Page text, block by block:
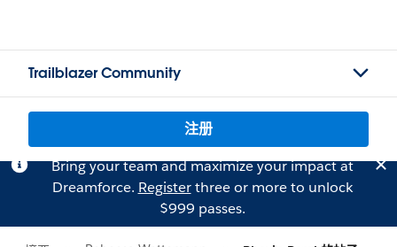
Trailblazer Community
注册
Bring your team and maximize your impact at
Dreamforce. Registerthree or more to unlock
$999 passes.